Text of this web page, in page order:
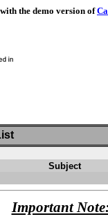
the demo version of
Subject
Important